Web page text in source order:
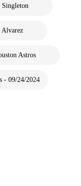
Singleton
Alvarez
Astros
- 09/24/2024